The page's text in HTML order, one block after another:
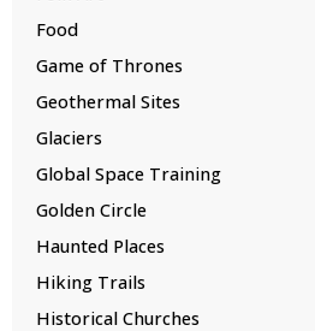
Food
Game of Thrones
Geothermal Sites
Glaciers
Global Space Training
Golden Circle
Haunted Places
Hiking Trails
Historical Churches